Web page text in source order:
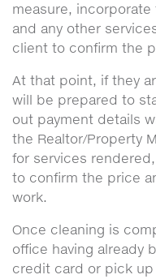
measure,
and any other
client to confirm the
At that point, if they
will be prepared to
out payment details
the Realtor/Property
for services
to confirm the price
work.
Once cleaning is
office having already
credit card or pick